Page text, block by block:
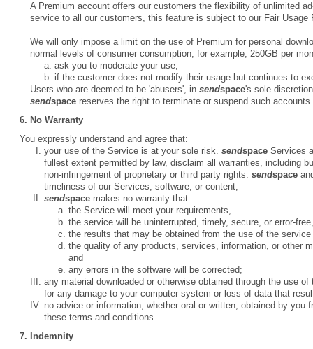
A Premium account offers our customers the flexibility of unlimited
service to all our customers, this feature is subject to our Fair Usage
We will only impose a limit on the use of Premium for personal
normal levels of consumer consumption, for example, 250GB per
ask you to moderate your use;
if the customer does not modify their usage but continues to
Users who are deemed to be 'abusers', in sendspace's sole
sendspace reserves the right to terminate or suspend such
6. No Warranty
You expressly understand and agree that:
your use of the Service is at your sole risk. sendspace Services
fullest extent permitted by law, disclaim all warranties, including
non-infringement of proprietary or third party rights. sendspace
timeliness of our Services, software, or content;
sendspace makes no warranty that
the Service will meet your requirements,
the service will be uninterrupted, timely, secure, or error-free,
the results that may be obtained from the use of the
the quality of any products, services, information, or other
and
any errors in the software will be corrected;
any material downloaded or otherwise obtained through the use
for any damage to your computer system or loss of data that
no advice or information, whether oral or written, obtained by
these terms and conditions.
7. Indemnity